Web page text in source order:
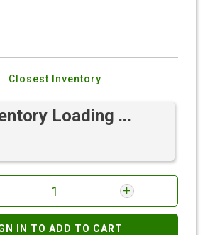
Closest Inventory
Loading ...
IN TO ADD TO CART